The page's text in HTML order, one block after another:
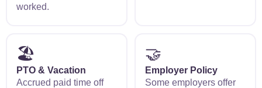
worked.
🏖️
PTO & Vacation
Accrued paid time off
🤝
Employer Policy
Some employers offer